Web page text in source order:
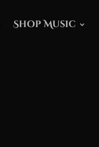
Shop Music